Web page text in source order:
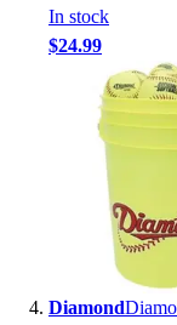
In stock
$24.99
Diamond